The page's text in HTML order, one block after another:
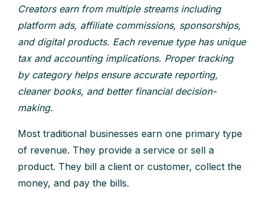
Creators earn from multiple streams including
platform ads, affiliate commissions, sponsorships,
and digital products. Each revenue type has unique
tax and accounting implications. Proper tracking
by category helps ensure accurate reporting,
cleaner books, and better financial decision-
making.
Most traditional businesses earn one primary type
of revenue. They provide a service or sell a
product. They bill a client or customer, collect the
money, and pay the bills.